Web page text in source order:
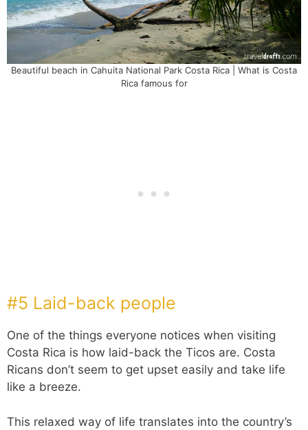
Beautiful beach in Cahuita National Park Costa Rica | What is Costa
Rica famous for
#5 Laid-back people
One of the things everyone notices when visiting
Costa Rica is how laid-back the Ticos are. Costa
Ricans don’t seem to get upset easily and take life
like a breeze.
This relaxed way of life translates into the country’s